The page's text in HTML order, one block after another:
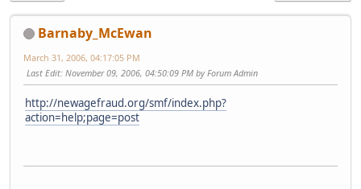
Barnaby_McEwan
March 31, 2006, 04:17:05 PM
Last Edit: November 09, 2006, 04:50:09 PM by Forum Admin
http://newagefraud.org/smf/index.php?
action=help;page=post